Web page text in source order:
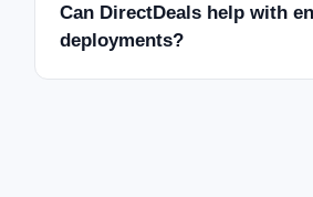
Can DirectDeals help with
deployments?